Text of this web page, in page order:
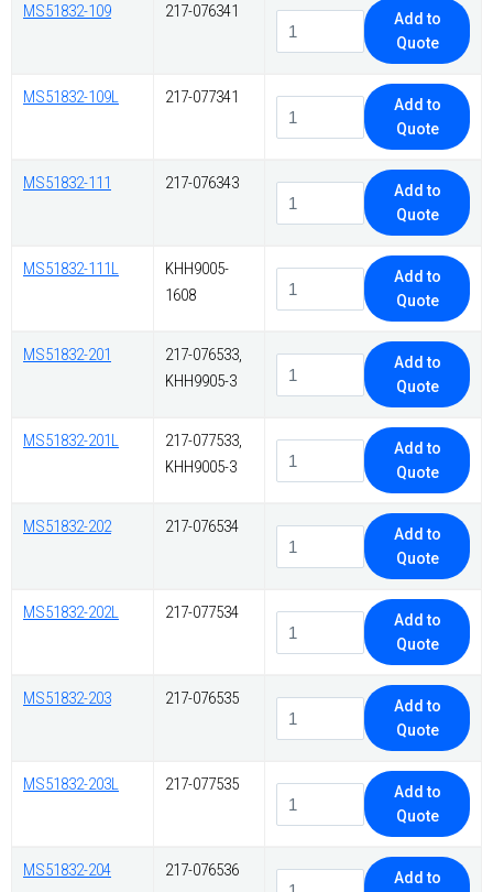
MS51832-109 217-076341
Add to
Quote
MS51832-109L 217-077341
Add to
Quote
MS51832-111 217-076343
Add to
Quote
MS51832-111L
KHH9005-
1608
Add to
Quote
MS51832-201
217-076533,
KHH9905-3
Add to
Quote
MS51832-201L
217-077533,
KHH9005-3
Add to
Quote
MS51832-202 217-076534
Add to
Quote
MS51832-202L 217-077534
Add to
Quote
MS51832-203 217-076535
Add to
Quote
MS51832-203L 217-077535
Add to
Quote
MS51832-204 217-076536
Add to